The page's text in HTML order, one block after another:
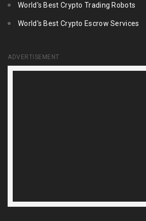
World's Best Crypto Trading Robots
World's Best Crypto Escrow Services
ADVERTISEMENT